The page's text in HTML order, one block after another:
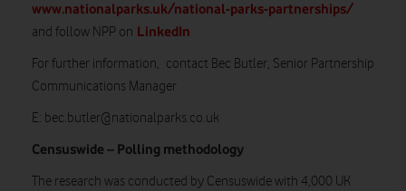
www.nationalparks.uk/national-parks-partnerships/
and follow NPP on LinkedIn
For further information, contact Bec Butler, Senior Partnership
Communications Manager
E: bec.butler@nationalparks.co.uk
Censuswide – Polling methodology
The research was conducted by Censuswide with 4,000 UK